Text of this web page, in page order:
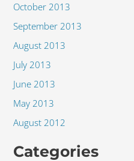
October 2013
September 2013
August 2013
July 2013
June 2013
May 2013
August 2012
Categories